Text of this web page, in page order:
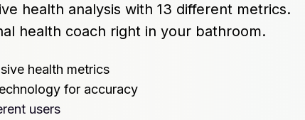
health analysis with 13 different metrics.
health coach right in your bathroom.
health metrics
for accuracy
users